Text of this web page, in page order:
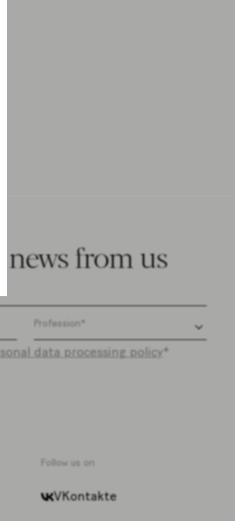
news from us
data processing policy*
Follow us on
VKontakte